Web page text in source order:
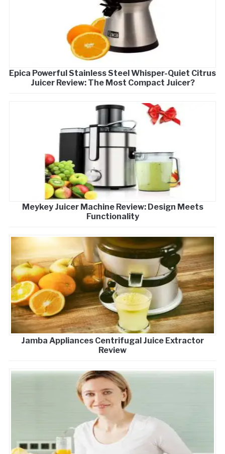
Epica Powerful Stainless Steel Whisper-Quiet Citrus
Juicer Review: The Most Compact Juicer?
Meykey Juicer Machine Review: Design Meets
Functionality
Jamba Appliances Centrifugal Juice Extractor
Review